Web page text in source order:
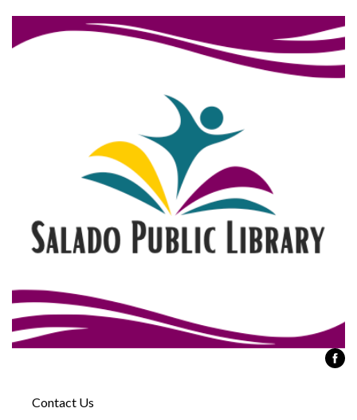
Contact Us